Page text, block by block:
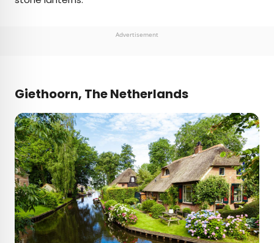
Advertisement
Giethoorn, The Netherlands